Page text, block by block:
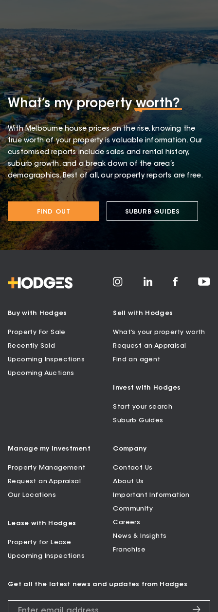
What’s my propertyworth?
With Melbourne house prices on the rise, knowing the
true worth of your property is valuable information. Our
customised reports include sales and rental history,
suburb growth, and a break down of the area’s
demographics. Best of all, our property reports are free.
FIND OUT SUBURB GUIDES
Buy with Hodges
Property For Sale
Recently Sold
Upcoming Inspections
Upcoming Auctions
Sell with Hodges
What’s your property worth
Request an Appraisal
Find an agent
Invest with Hodges
Start your search
Suburb Guides
Manage my Investment
Property Management
Request an Appraisal
Our Locations
Lease with Hodges
Property for Lease
Upcoming Inspections
Company
Contact Us
About Us
Important Information
Community
Careers
News & Insights
Franchise
Get all the latest news and updates from Hodges